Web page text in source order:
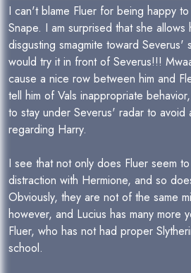
I can't blame Fluer for being happy
Snape. I am surprised that she
disgusting smagmite toward Severus'
would try it in front of Severus!!!
cause a nice row between him and
tell him of Vals inappropriate
to stay under Severus' radar to avoid
regarding Harry.
I see that not only does Fluer seem
distraction with Hermione, and so
Obviously, they are not of the same
however, and Lucius has many more
Fluer, who has not had proper
school.